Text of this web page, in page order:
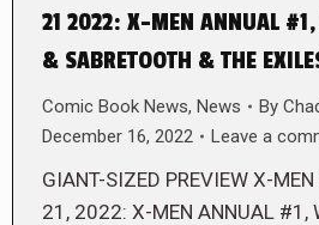
21 2022: X-MEN ANNUAL
& SABRETOOTH & THE
Comic Book News, News By
December 16, 2022
Leave a
GIANT-SIZED PREVIEW X-
21, 2022: X-MEN ANNUAL #1,